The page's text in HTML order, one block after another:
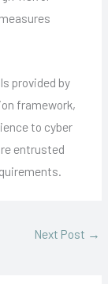
provided by
framework,
to cyber
entrusted
Next Post →